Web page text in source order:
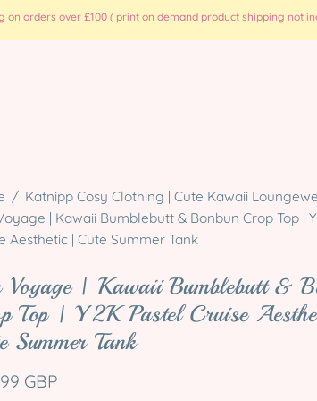
orders over £100 ( print on demand product shipping not
/ Katnipp Cosy Clothing | Cute Kawaii
| Kawaii Bumblebutt & Bonbun Crop Top |
Aesthetic | Cute Summer Tank
Voyage | Kawaii Bumblebutt &
Top | Y2K Pastel Cruise
Summer Tank
GBP